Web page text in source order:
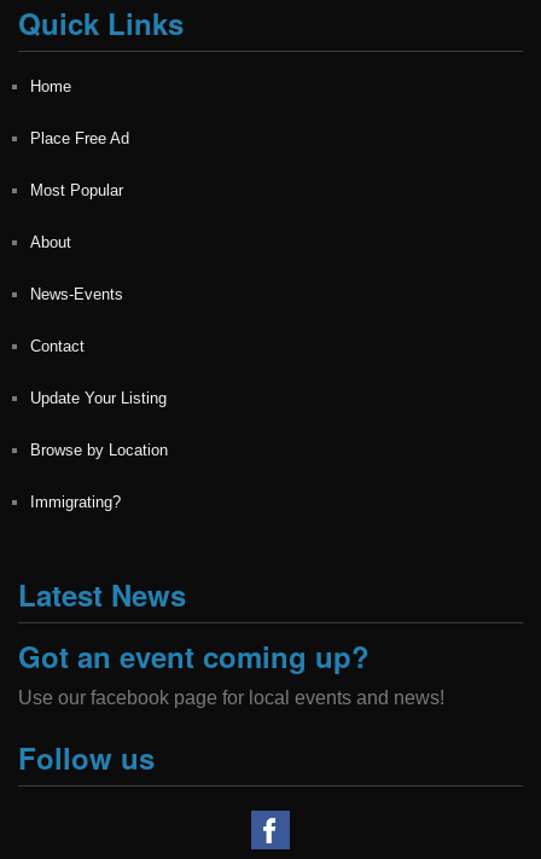
Quick Links
Home
Place Free Ad
Most Popular
About
News-Events
Contact
Update Your Listing
Browse by Location
Immigrating?
Latest News
Got an event coming up?
Use our facebook page for local events and news!
Follow us